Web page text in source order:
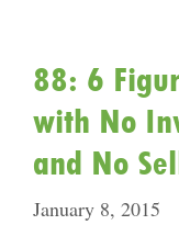
88: 6
with No
and No
January 8, 2015